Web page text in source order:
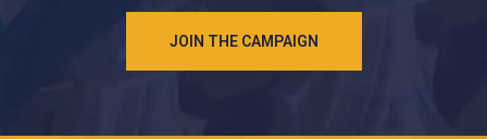
JOIN THE CAMPAIGN